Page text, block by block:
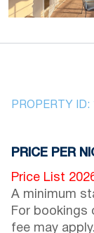
PROPERTY ID:
PRICE PER
Price List
A minimum
For bookings
fee may apply.